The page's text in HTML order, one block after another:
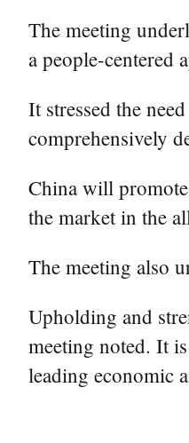
The meeting
a people-centered
It stressed the
comprehensively
China will
the market in the
The meeting also
Upholding and
meeting noted. It
leading economic